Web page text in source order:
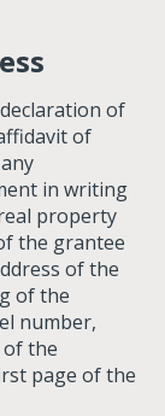
of
of
in writing
property
the grantee
of the
of the
number,
the
page of the